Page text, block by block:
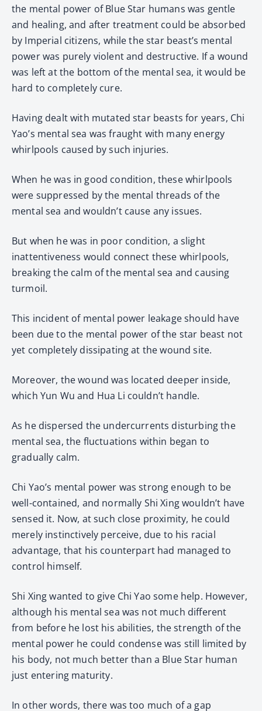
the mental power of Blue Star humans was gentle
and healing, and after treatment could be absorbed
by Imperial citizens, while the star beast’s mental
power was purely violent and destructive. If a wound
was left at the bottom of the mental sea, it would be
hard to completely cure.
Having dealt with mutated star beasts for years, Chi
Yao’s mental sea was fraught with many energy
whirlpools caused by such injuries.
When he was in good condition, these whirlpools
were suppressed by the mental threads of the
mental sea and wouldn’t cause any issues.
But when he was in poor condition, a slight
inattentiveness would connect these whirlpools,
breaking the calm of the mental sea and causing
turmoil.
This incident of mental power leakage should have
been due to the mental power of the star beast not
yet completely dissipating at the wound site.
Moreover, the wound was located deeper inside,
which Yun Wu and Hua Li couldn’t handle.
As he dispersed the undercurrents disturbing the
mental sea, the fluctuations within began to
gradually calm.
Chi Yao’s mental power was strong enough to be
well-contained, and normally Shi Xing wouldn’t have
sensed it. Now, at such close proximity, he could
merely instinctively perceive, due to his racial
advantage, that his counterpart had managed to
control himself.
Shi Xing wanted to give Chi Yao some help. However,
although his mental sea was not much different
from before he lost his abilities, the strength of the
mental power he could condense was still limited by
his body, not much better than a Blue Star human
just entering maturity.
In other words, there was too much of a gap